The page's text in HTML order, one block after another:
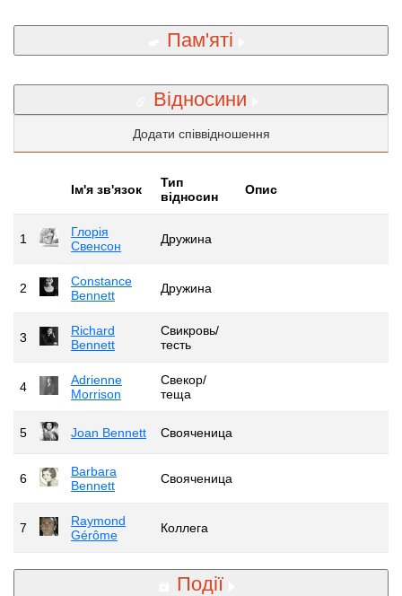
Пам'яті
Відносини
Додати співвідношення
Iм'я зв'язок
Тип
відносин
Опис
1
Глорія
Свенсон
Дружина
2
Constance
Bennett
Дружина
3
Richard
Bennett
Свикровь/
тесть
4
Adrienne
Morrison
Свекор/
теща
5 Joan Bennett Свояченица
6
Barbara
Bennett
Свояченица
7
Raymond
Gérôme
Коллега
Події